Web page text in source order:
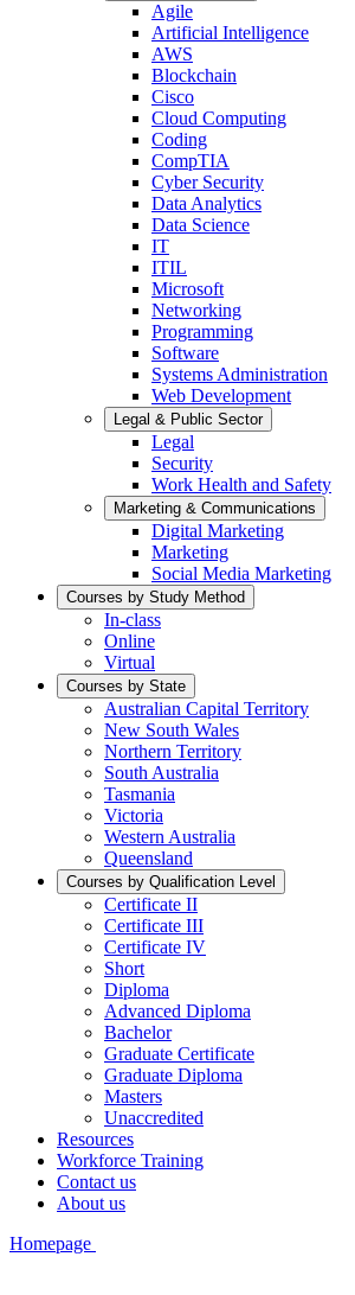
Agile
Artificial Intelligence
AWS
Blockchain
Cisco
Cloud Computing
Coding
CompTIA
Cyber Security
Data Analytics
Data Science
IT
ITIL
Microsoft
Networking
Programming
Software
Systems Administration
Web Development
Legal & Public Sector
Legal
Security
Work Health and Safety
Marketing & Communications
Digital Marketing
Marketing
Social Media Marketing
Courses by Study Method
In-class
Online
Virtual
Courses by State
Australian Capital Territory
New South Wales
Northern Territory
South Australia
Tasmania
Victoria
Western Australia
Queensland
Courses by Qualification Level
Certificate II
Certificate III
Certificate IV
Short
Diploma
Advanced Diploma
Bachelor
Graduate Certificate
Graduate Diploma
Masters
Unaccredited
Resources
Workforce Training
Contact us
About us
Homepage